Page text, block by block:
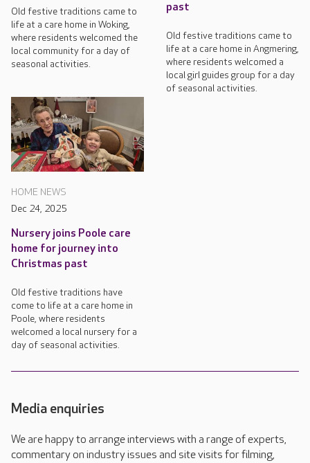
Old festive traditions came to
life at a care home in Woking,
where residents welcomed the
local community for a day of
seasonal activities.
past
Old festive traditions came to
life at a care home in Angmering,
where residents welcomed a
local girl guides group for a day
of seasonal activities.
HOME NEWS
Dec 24, 2025
Nursery joins Poole care
home for journey into
Christmas past
Old festive traditions have
come to life at a care home in
Poole, where residents
welcomed a local nursery for a
day of seasonal activities.
Media enquiries
We are happy to arrange interviews with a range of experts,
commentary on industry issues and site visits for filming,